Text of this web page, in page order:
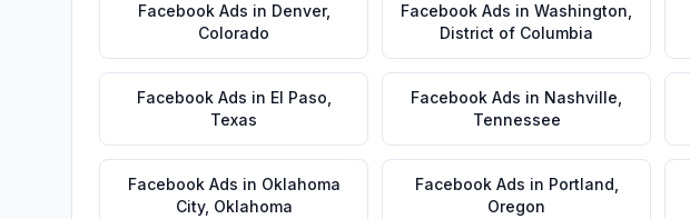
Facebook Ads in Denver,
Colorado
Facebook Ads in Washington
District of Columbia
Facebook Ads in El Paso
Texas
Facebook Ads in Nashville
Tennessee
Facebook Ads in Oklahoma
City, Oklahoma
Facebook Ads in Portland
Oregon